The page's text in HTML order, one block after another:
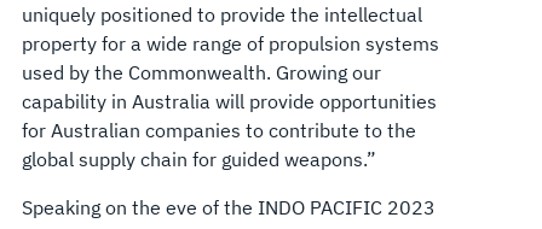
uniquely positioned to provide the intellectual
property for a wide range of propulsion systems
used by the Commonwealth. Growing our
capability in Australia will provide opportunities
for Australian companies to contribute to the
global supply chain for guided weapons.”
Speaking on the eve of the INDO PACIFIC 2023